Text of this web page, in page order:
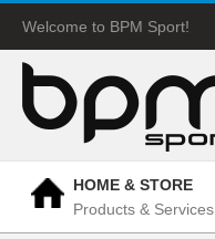
Welcome to BPM Sport!
HOME & STORE
Products & Services